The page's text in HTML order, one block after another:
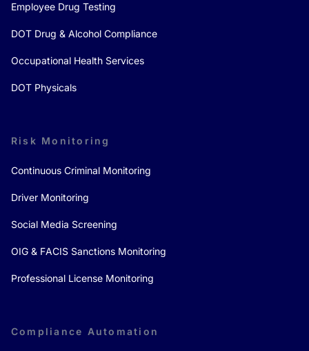
Employee Drug Testing
DOT Drug & Alcohol Compliance
Occupational Health Services
DOT Physicals
Risk Monitoring
Continuous Criminal Monitoring
Driver Monitoring
Social Media Screening
OIG & FACIS Sanctions Monitoring
Professional License Monitoring
Compliance Automation